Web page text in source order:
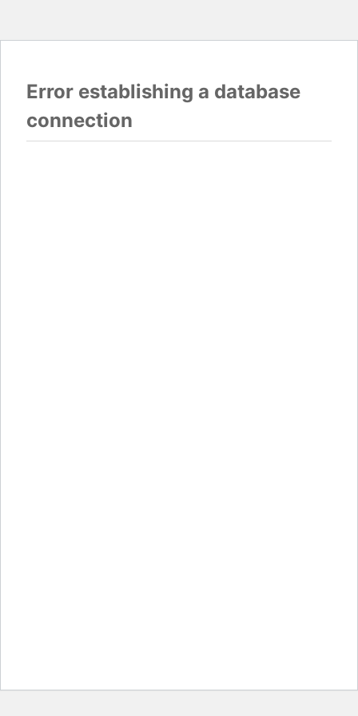
Error establishing a database
connection